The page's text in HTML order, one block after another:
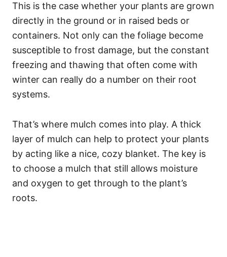
This is the case whether your plants are grown
directly in the ground or in raised beds or
containers. Not only can the foliage become
susceptible to frost damage, but the constant
freezing and thawing that often come with
winter can really do a number on their root
systems.
That’s where mulch comes into play. A thick
layer of mulch can help to protect your plants
by acting like a nice, cozy blanket. The key is
to choose a mulch that still allows moisture
and oxygen to get through to the plant’s
roots.